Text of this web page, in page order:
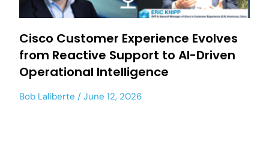
Cisco Customer Experience Evolves
from Reactive Support to AI-Driven
Operational Intelligence
Bob Laliberte June 12, 2026